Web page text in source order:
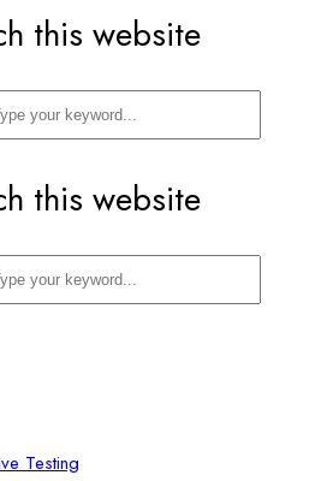
this website
this website
Testing